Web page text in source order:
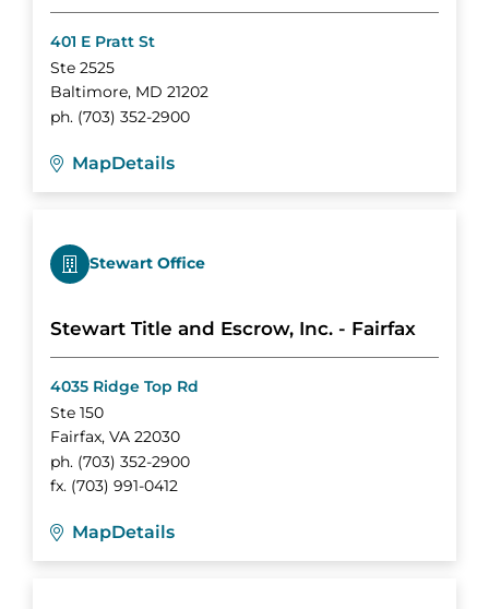
401 E Pratt St
Ste 2525
Baltimore, MD 21202
ph. (703) 352-2900
MapDetails
Stewart Office
Stewart Title and Escrow, Inc. - Fairfax
4035 Ridge Top Rd
Ste 150
Fairfax, VA 22030
ph. (703) 352-2900
fx. (703) 991-0412
MapDetails